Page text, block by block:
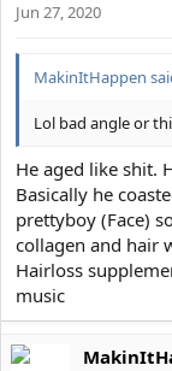
Jun 27, 2020
MakinItHappen
Lol bad angle or
He aged like shit.
Basically he
prettyboy (Face)
collagen and hair
Hairloss
music